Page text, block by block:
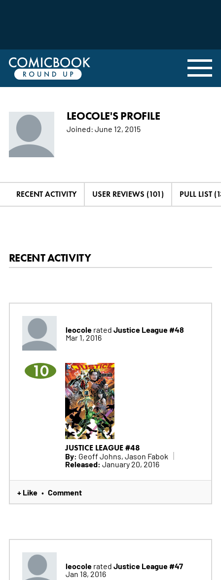
LEOCOLE'S PROFILE
Joined: June 12, 2015
RECENT ACTIVITY USER REVIEWS (101) PULL LIST
RECENT ACTIVITY
leocolerated Justice League #48
Mar 1, 2016
10
JUSTICE LEAGUE #48
By: Geoff Johns, Jason Fabok
Released: January 20, 2016
+ Like • Comment
leocolerated Justice League #47
Jan 18, 2016